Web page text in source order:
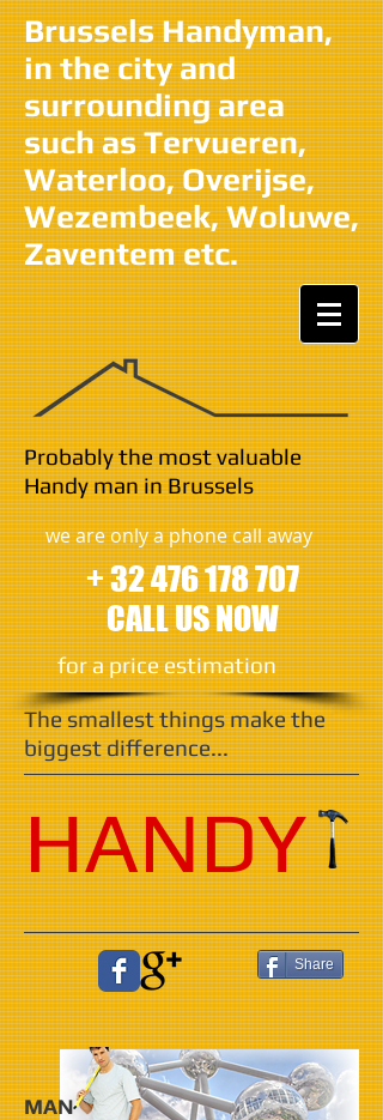
​​Probably the most valuable
Handy man in Brussels
we are only a phone call away
+ 32 476 178 707
CALL US NOW
​for a price estimation
The smallest things make the
biggest difference...
HANDY
MAN
Share
Brussels Handyman,
in the city and
surrounding area
such as Tervueren,
Waterloo, Overijse,
Wezembeek, Woluwe,
Zaventem etc.